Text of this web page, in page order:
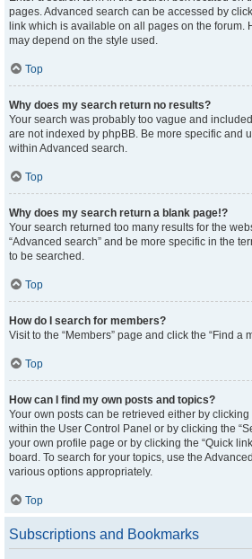
pages. Advanced search can be accessed by
link which is available on all pages on the forum.
may depend on the style used.
Top
Why does my search return no results?
Your search was probably too vague and
are not indexed by phpBB. Be more specific and
within Advanced search.
Top
Why does my search return a blank page!?
Your search returned too many results for the
“Advanced search” and be more specific in the
to be searched.
Top
How do I search for members?
Visit to the “Members” page and click the “Find a
Top
How can I find my own posts and topics?
Your own posts can be retrieved either by clicking
within the User Control Panel or by clicking the
your own profile page or by clicking the “Quick
board. To search for your topics, use the
various options appropriately.
Top
Subscriptions and Bookmarks